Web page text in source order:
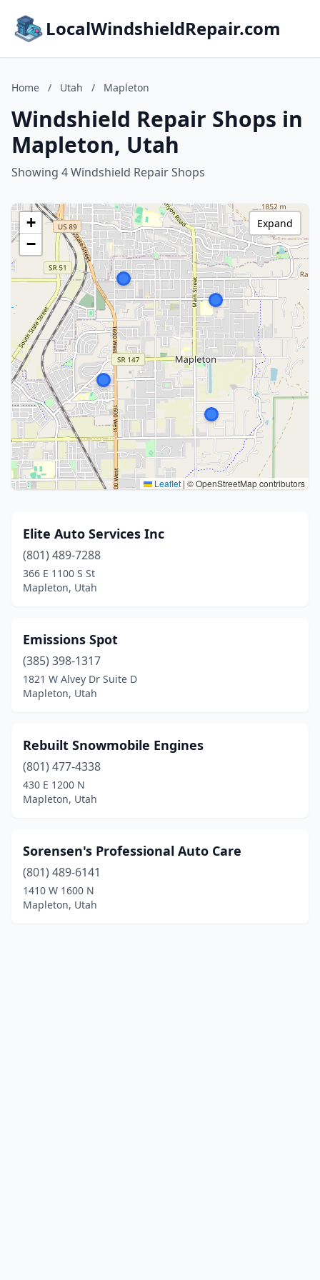
LocalWindshieldRepair.com
Home / Utah / Mapleton
Windshield Repair Shops in
Mapleton, Utah
Showing 4 Windshield Repair Shops
+
−
Leaflet|© OpenStreetMap contributors
Expand
Elite Auto Services Inc
(801) 489-7288
366 E 1100 S St
Mapleton, Utah
Emissions Spot
(385) 398-1317
1821 W Alvey Dr Suite D
Mapleton, Utah
Rebuilt Snowmobile Engines
(801) 477-4338
430 E 1200 N
Mapleton, Utah
Sorensen's Professional Auto Care
(801) 489-6141
1410 W 1600 N
Mapleton, Utah